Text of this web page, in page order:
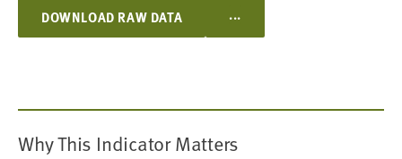
DOWNLOAD RAW DATA ...
Why This Indicator Matters